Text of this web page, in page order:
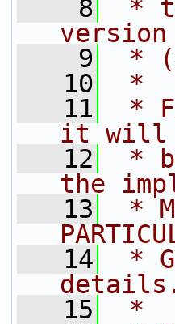
    8
*
    9
*
   10
*
   11
*
it will
   12
*
the
   13
*
   14
*
   15
*